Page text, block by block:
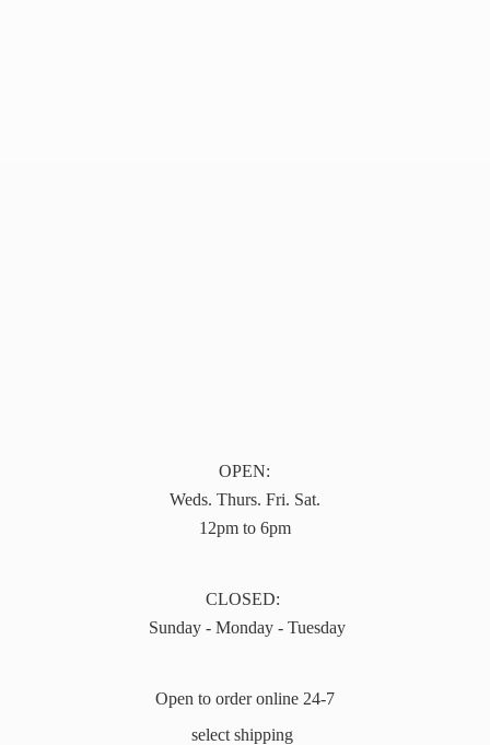
OPEN:
Weds. Thurs. Fri. Sat.
12pm to 6pm
CLOSED:
Sunday - Monday - Tuesday
Open to order online 24-7
select shipping